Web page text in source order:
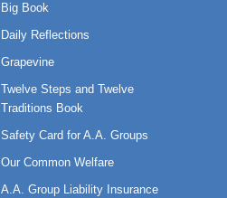
Big Book
Daily Reflections
Grapevine
Twelve Steps and Twelve
Traditions Book
Safety Card for A.A. Groups
Our Common Welfare
A.A. Group Liability Insurance